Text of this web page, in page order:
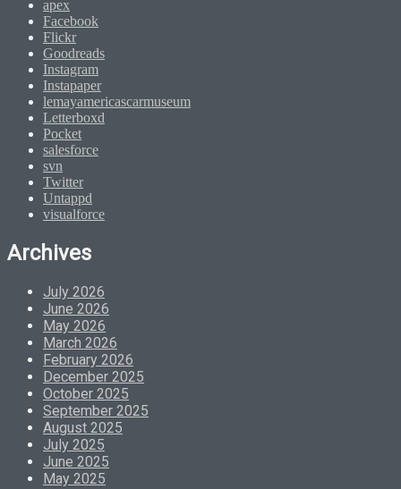
apex
Facebook
Flickr
Goodreads
Instagram
Instapaper
lemayamericascarmuseum
Letterboxd
Pocket
salesforce
svn
Twitter
Untappd
visualforce
Archives
July 2026
June 2026
May 2026
March 2026
February 2026
December 2025
October 2025
September 2025
August 2025
July 2025
June 2025
May 2025